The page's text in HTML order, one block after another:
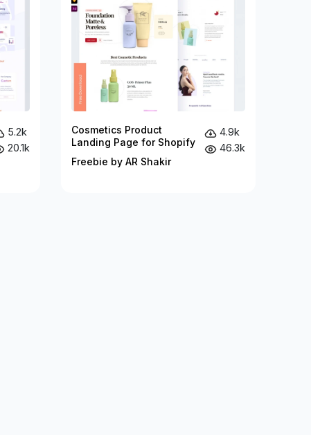
5.2k
20.1k
Cosmetics Product
Landing Page for Shopify
Freebie by AR Shakir
4.9k
46.3k